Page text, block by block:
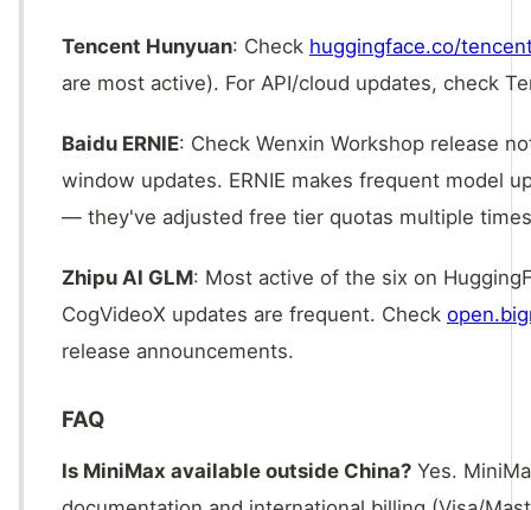
Tencent Hunyuan: Check huggingface.co/
are most active). For API/cloud updates, check
Baidu ERNIE: Check Wenxin Workshop release
window updates. ERNIE makes frequent model
— they've adjusted free tier quotas multiple
Zhipu AI GLM: Most active of the six on
CogVideoX updates are frequent. Check
release announcements.
FAQ
Is MiniMax available outside China? Yes.